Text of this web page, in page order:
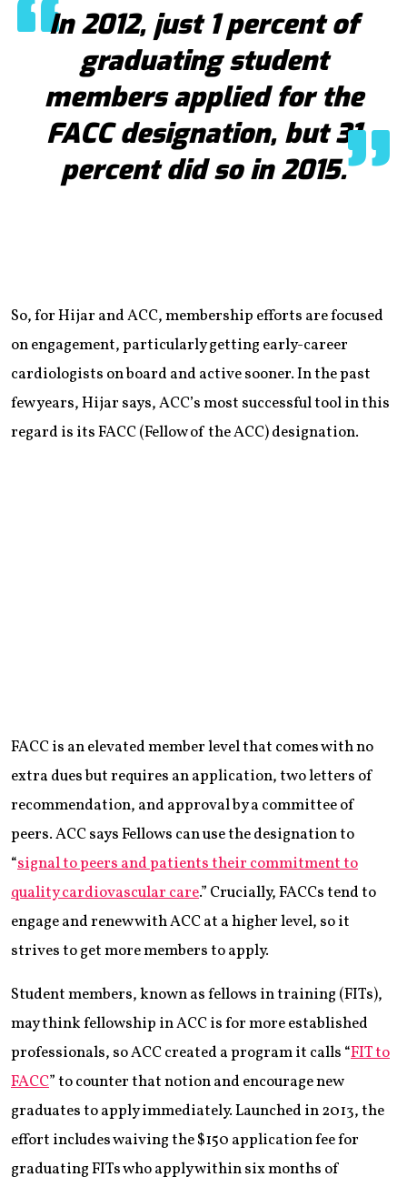
In 2012, just 1 percent of
graduating student
members applied for the
FACC designation, but 31
percent did so in 2015.
So, for Hijar and ACC, membership efforts are focused
on engagement, particularly getting early-career
cardiologists on board and active sooner. In the past
few years, Hijar says, ACC’s most successful tool in this
regard is its FACC (Fellow of the ACC) designation.
FACC is an elevated member level that comes with no
extra dues but requires an application, two letters of
recommendation, and approval by a committee of
peers. ACC says Fellows can use the designation to
“signal to peers and patients their commitment to
quality cardiovascular care.” Crucially, FACCs tend to
engage and renew with ACC at a higher level, so it
strives to get more members to apply.
Student members, known as fellows in training (FITs),
may think fellowship in ACC is for more established
professionals, so ACC created a program it calls “FIT to
FACC” to counter that notion and encourage new
graduates to apply immediately. Launched in 2013, the
effort includes waiving the $150 application fee for
graduating FITs who apply within six months of